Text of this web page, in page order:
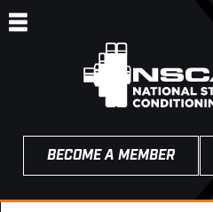
BECOME A MEMBER